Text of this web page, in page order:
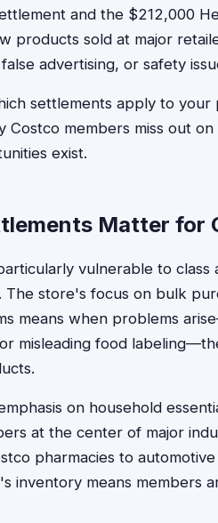
and the $212,000
products sold at major
advertising, or safety
settlements apply to your
Costco members miss out
exist.
Matter for
vulnerable to
The store's focus on bulk
means when problems
misleading food
on household
at the center of major
pharmacies to
inventory means members